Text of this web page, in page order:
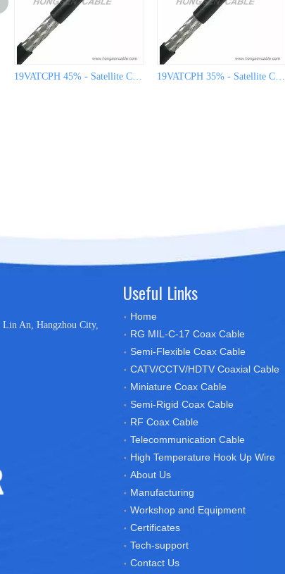
19VATCPH 45% - Satellite Cable for CATV 19VATCPH 35% - Satellite Cable for CATV
Lin An, Hangzhou City,
Useful Links
Home
RG MIL-C-17 Coax Cable
Semi-Flexible Coax Cable
CATV/CCTV/HDTV Coaxial Cable
Miniature Coax Cable
Semi-Rigid Coax Cable
RF Coax Cable
Telecommunication Cable
High Temperature Hook Up Wire
About Us
Manufacturing
Workshop and Equipment
Certificates
Tech-support
Contact Us